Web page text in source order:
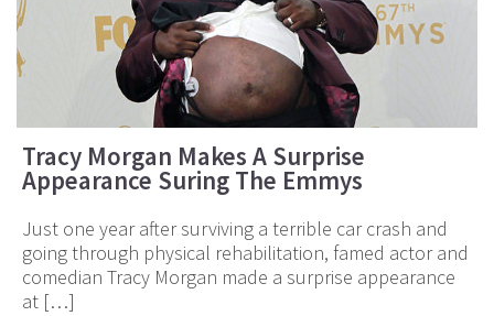
Tracy Morgan Makes A Surprise
Appearance Suring The Emmys
Just one year after surviving a terrible car crash and
going through physical rehabilitation, famed actor and
comedian Tracy Morgan made a surprise appearance
at […]